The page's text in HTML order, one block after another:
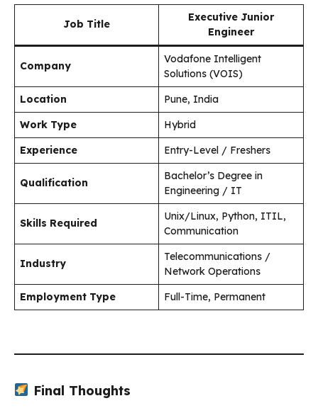
Job Title
Executive Junior
Engineer
Company
Vodafone Intelligent
Solutions (VOIS)
Location
Pune, India
Work Type
Hybrid
Experience
Entry-Level / Freshers
Qualification
Bachelor’s Degree in
Engineering / IT
Skills Required
Unix/Linux, Python, ITIL,
Communication
Industry
Telecommunications /
Network Operations
Employment Type
Full-Time, Permanent
Final Thoughts